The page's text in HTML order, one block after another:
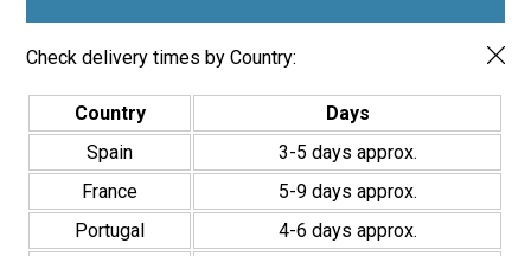
Check delivery times by Country:
Country
Days
Spain
3-5 days approx.
France
5-9 days approx.
Portugal
4-6 days approx.